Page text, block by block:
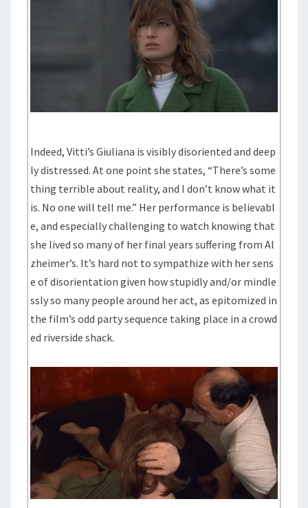
Indeed, Vitti’s Giuliana is visibly disoriented and deep
ly distressed. At one point she states, “There’s some
thing terrible about reality, and I don’t know what it
is. No one will tell me.” Her performance is believabl
e, and especially challenging to watch knowing that
she lived so many of her final years suffering from Al
zheimer’s. It’s hard not to sympathize with her sens
e of disorientation given how stupidly and/or mindle
ssly so many people around her act, as epitomized in
the film’s odd party sequence taking place in a crowd
ed riverside shack.